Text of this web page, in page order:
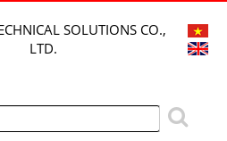
SOLUTIONS CO.,
LTD.